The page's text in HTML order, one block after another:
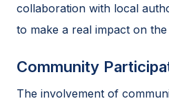
collaboration with local
to make a real impact on
Community
The involvement of